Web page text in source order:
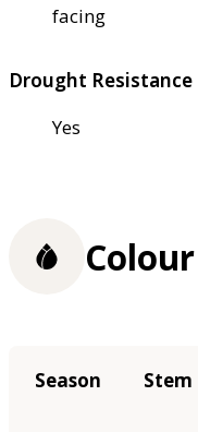
facing
Drought Resistance
Yes
Season Stem